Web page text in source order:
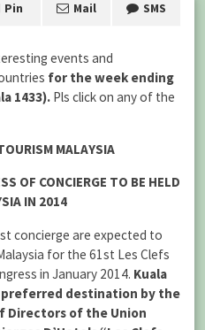
Pin Mail SMS
events and
for the week ending
1433). Pls click on any of the
MALAYSIA
OF CONCIERGE TO BE HELD
IN 2014
concierge are expected to
for the 61st Les Clefs
in January 2014. Kuala
preferred destination by the
Directors of the Union